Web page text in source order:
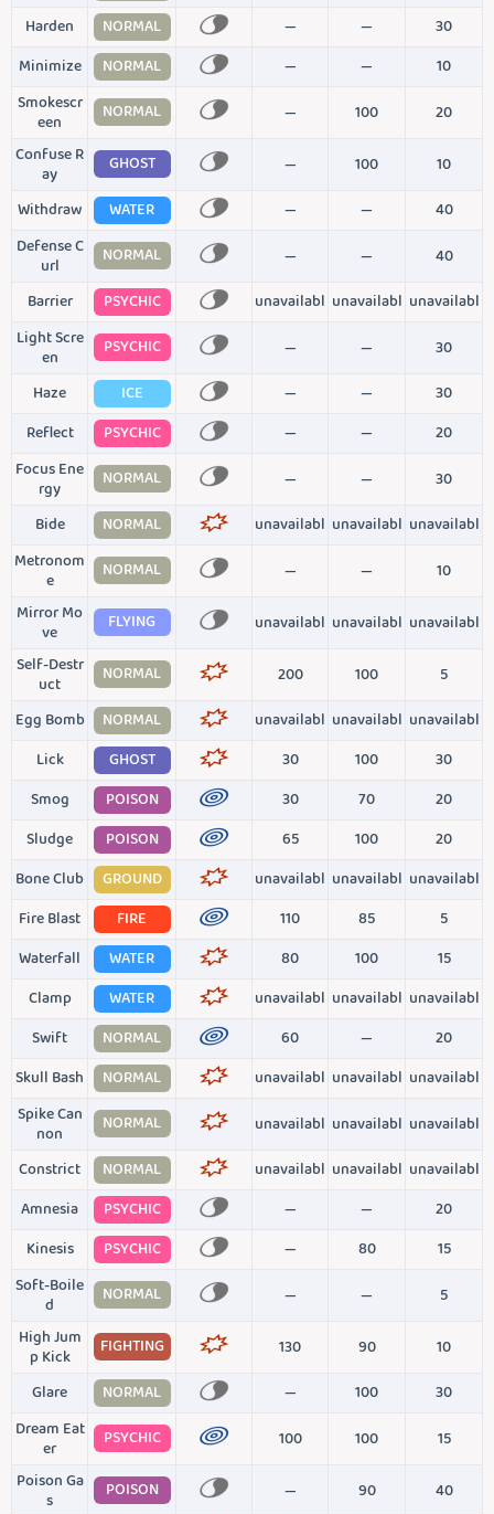
Harden
NORMAL — —
30
Minimize
NORMAL — —
10
Smokescr
een
NORMAL — 100
20
Confuse R
ay
GHOST — 100
10
Withdraw
WATER — —
40
Defense C
url
NORMAL — —
40
Barrier
PSYCHIC unavailabl unavailabl unavailabl
Light Scre
en
PSYCHIC — —
30
Haze
ICE — —
30
Reflect
PSYCHIC — —
20
Focus Ene
rgy
NORMAL — —
30
Bide
NORMAL unavailabl unavailabl unavailabl
Metronom
e
NORMAL — —
10
Mirror Mo
ve
FLYING unavailabl unavailabl unavailabl
Self-Destr
uct
NORMAL 200 100
5
Egg Bomb
NORMAL unavailabl unavailabl unavailabl
Lick
GHOST 30 100
30
Smog
POISON 30 70
20
Sludge
POISON 65 100
20
Bone Club
GROUND unavailabl unavailabl unavailabl
Fire Blast
FIRE 110 85
5
Waterfall
WATER 80 100
15
Clamp
WATER unavailabl unavailabl unavailabl
Swift
NORMAL 60 —
20
Skull Bash
NORMAL unavailabl unavailabl unavailabl
Spike Can
non
NORMAL unavailabl unavailabl unavailabl
Constrict
NORMAL unavailabl unavailabl unavailabl
Amnesia
PSYCHIC — —
20
Kinesis
PSYCHIC — 80
15
Soft-Boile
d
NORMAL — —
5
High Jum
p Kick
FIGHTING 130 90
10
Glare
NORMAL — 100
30
Dream Eat
er
PSYCHIC 100 100
15
Poison Ga
s
POISON — 90
40